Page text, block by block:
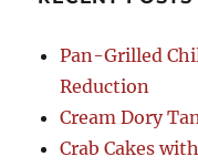
Pan-Grilled
Reduction
Cream Dory
Crab Cakes